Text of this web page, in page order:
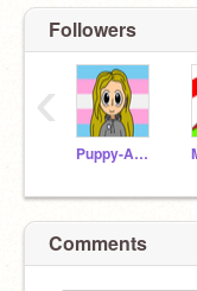
Followers
Puppy-Animates
‹
Comments